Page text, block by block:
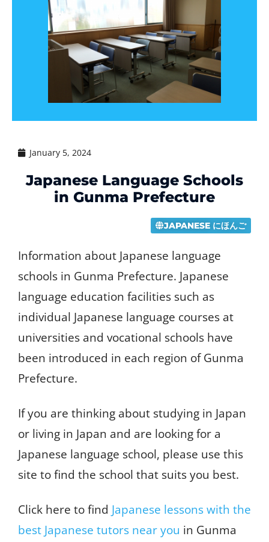
January 5, 2024
Japanese Language Schools
in Gunma Prefecture
JAPANESE にほんご
Information about Japanese language
schools in Gunma Prefecture. Japanese
language education facilities such as
individual Japanese language courses at
universities and vocational schools have
been introduced in each region of Gunma
Prefecture.
If you are thinking about studying in Japan
or living in Japan and are looking for a
Japanese language school, please use this
site to find the school that suits you best.
Click here to find Japanese lessons with the
best Japanese tutors near you in Gunma